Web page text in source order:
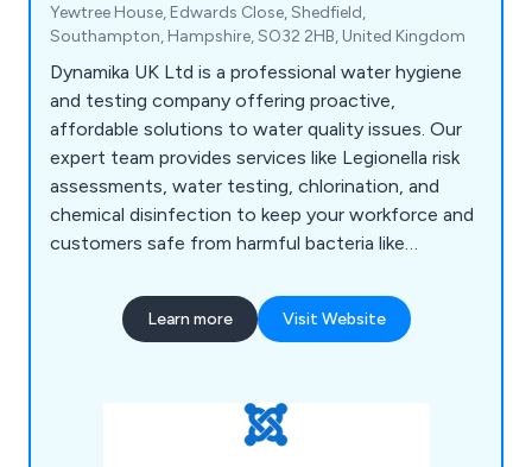
Yewtree House, Edwards Close, Shedfield,
Southampton, Hampshire, SO32 2HB, United Kingdom
Dynamika UK Ltd is a professional water hygiene
and testing company offering proactive,
affordable solutions to water quality issues. Our
expert team provides services like Legionella risk
assessments, water testing, chlorination, and
chemical disinfection to keep your workforce and
customers safe from harmful bacteria like
businesses across the UK, including quick port-
side testing for the marine industry.
Learn more Visit Website